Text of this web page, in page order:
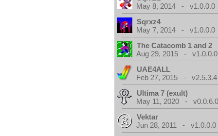
May 8, 2014 - v1.0.0.0
Sqrxz4
May 7, 2014 - v1.0.0.0
The Catacomb 1 and 2
Aug 29, 2015 - v1.0.0.0
UAE4ALL
Feb 27, 2015 - v2.5.3.4
Ultima 7 (exult)
May 11, 2020 -
Vektar
Jun 28, 2011 - v1.0.0.0